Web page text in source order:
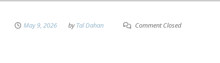
May 9, 2026 byTal Dahan Comment Closed